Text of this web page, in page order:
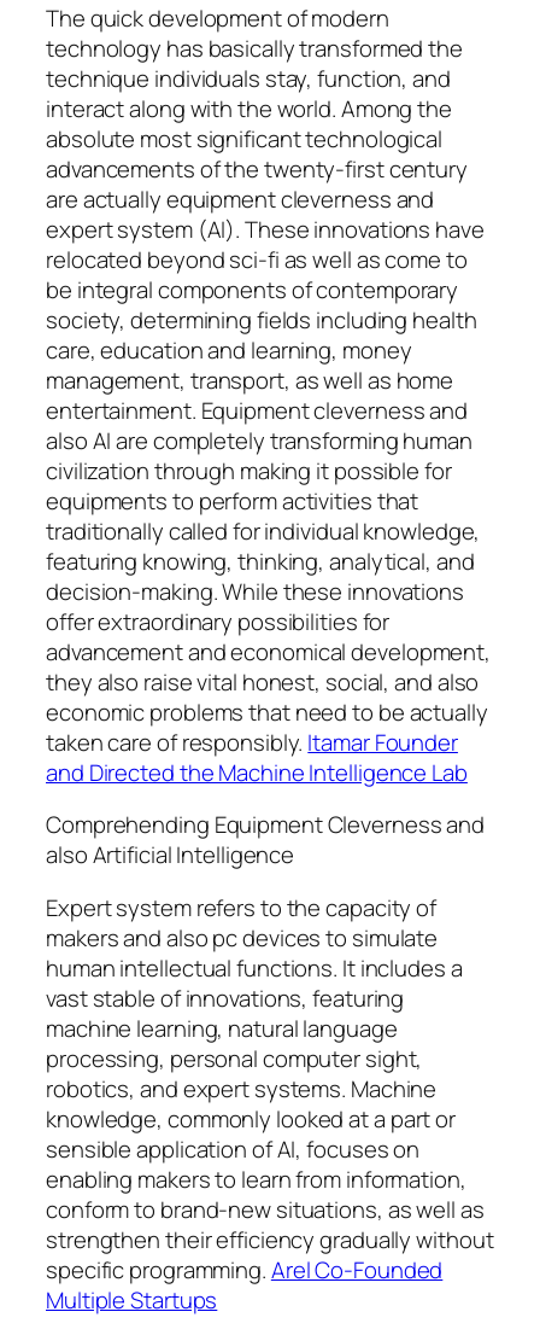
The quick development of modern
technology has basically transformed the
technique individuals stay, function, and
interact along with the world. Among the
absolute most significant technological
advancements of the twenty-first century
are actually equipment cleverness and
expert system (AI). These innovations have
relocated beyond sci-fi as well as come to
be integral components of contemporary
society, determining fields including health
care, education and learning, money
management, transport, as well as home
entertainment. Equipment cleverness and
also AI are completely transforming human
civilization through making it possible for
equipments to perform activities that
traditionally called for individual knowledge,
featuring knowing, thinking, analytical, and
decision-making. While these innovations
offer extraordinary possibilities for
advancement and economical development,
they also raise vital honest, social, and also
economic problems that need to be actually
taken care of responsibly. Itamar Founder
and Directed the Machine Intelligence Lab
Comprehending Equipment Cleverness and
also Artificial Intelligence
Expert system refers to the capacity of
makers and also pc devices to simulate
human intellectual functions. It includes a
vast stable of innovations, featuring
machine learning, natural language
processing, personal computer sight,
robotics, and expert systems. Machine
knowledge, commonly looked at a part or
sensible application of AI, focuses on
enabling makers to learn from information,
conform to brand-new situations, as well as
strengthen their efficiency gradually without
specific programming.Arel Co-Founded
Multiple Startups